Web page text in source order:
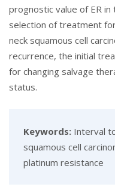
prognostic value of ER in
selection of treatment
neck squamous cell
recurrence, the initial
for changing salvage
status.
Keywords: Interval
squamous cell
platinum resistance